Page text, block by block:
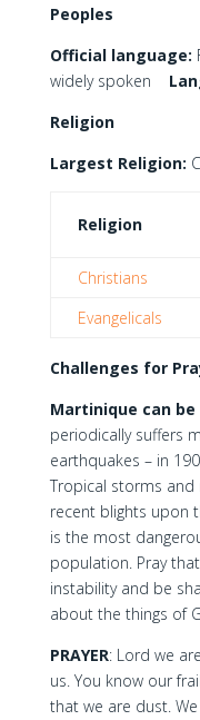
Peoples
Official language:
widely spoken
Religion
Largest Religion:
Religion
Christians
Evangelicals
Challenges for
Martinique can
periodically suffers
earthquakes – in
Tropical storms
recent blights upon
is the most
population. Pray
instability and be
about the things of
PRAYER: Lord we
us. You know our
that we are dust.